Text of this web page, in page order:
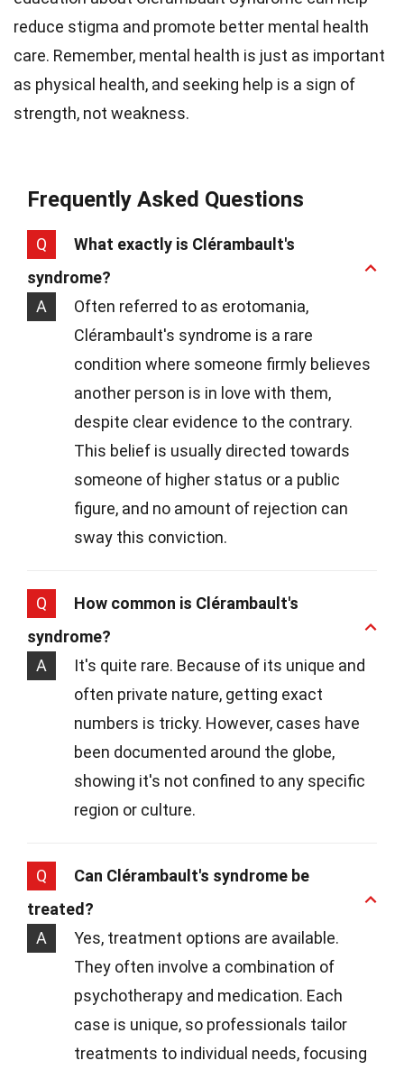
reduce stigma and promote better mental health
care. Remember, mental health is just as important
as physical health, and seeking help is a sign of
strength, not weakness.
Frequently Asked Questions
Q
What exactly is Clérambault's
syndrome?
A
Often referred to as erotomania,
Clérambault's syndrome is a rare
condition where someone firmly believes
another person is in love with them,
despite clear evidence to the contrary.
This belief is usually directed towards
someone of higher status or a public
figure, and no amount of rejection can
sway this conviction.
Q
How common is Clérambault's
syndrome?
A
It's quite rare. Because of its unique and
often private nature, getting exact
numbers is tricky. However, cases have
been documented around the globe,
showing it's not confined to any specific
region or culture.
Q
Can Clérambault's syndrome be
treated?
A
Yes, treatment options are available.
They often involve a combination of
psychotherapy and medication. Each
case is unique, so professionals tailor
treatments to individual needs, focusing